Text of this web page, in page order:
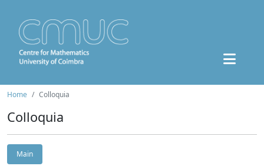
Home Colloquia
Colloquia
Main